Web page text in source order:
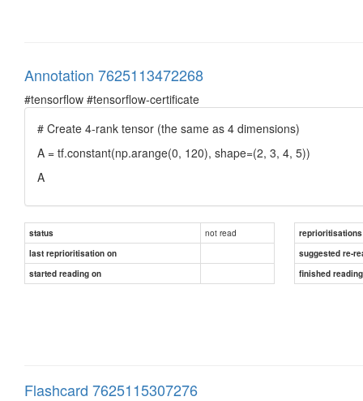
Annotation 7625113472268
#tensorflow #tensorflow-certificate
# Create 4-rank tensor (the same as 4 dimensions)
A = tf.constant(np.arange(0, 120), shape=(2, 3, 4, 5))
A
status not read
reprioritisations
last reprioritisation on
suggested re-
started reading on
finished
Flashcard 7625115307276